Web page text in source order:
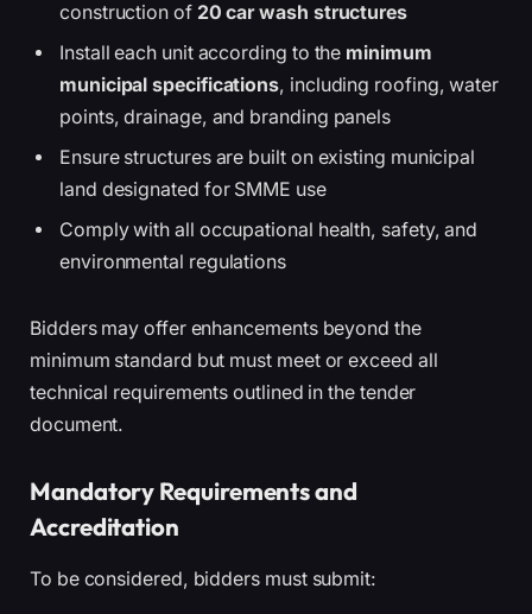
construction of 20 car wash structures
Install each unit according to the minimum
municipal specifications, including roofing, water
points, drainage, and branding panels
Ensure structures are built on existing municipal
land designated for SMME use
Comply with all occupational health, safety, and
environmental regulations
Bidders may offer enhancements beyond the
minimum standard but must meet or exceed all
technical requirements outlined in the tender
document.
Mandatory Requirements and
Accreditation
To be considered, bidders must submit: